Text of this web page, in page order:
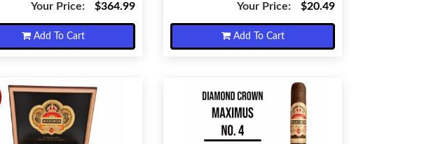
Your Price: $364.99
Add To Cart
Your Price: $20.49
Add To Cart